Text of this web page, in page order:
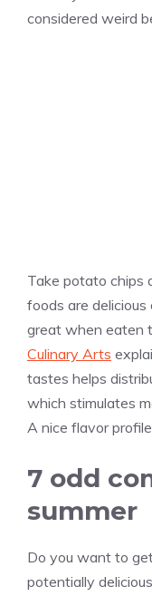
considered weird
Take potato chips
foods are
great when eaten
Culinary Arts
tastes helps
which stimulates
A nice flavor
7 odd
summer
Do you want to
potentially